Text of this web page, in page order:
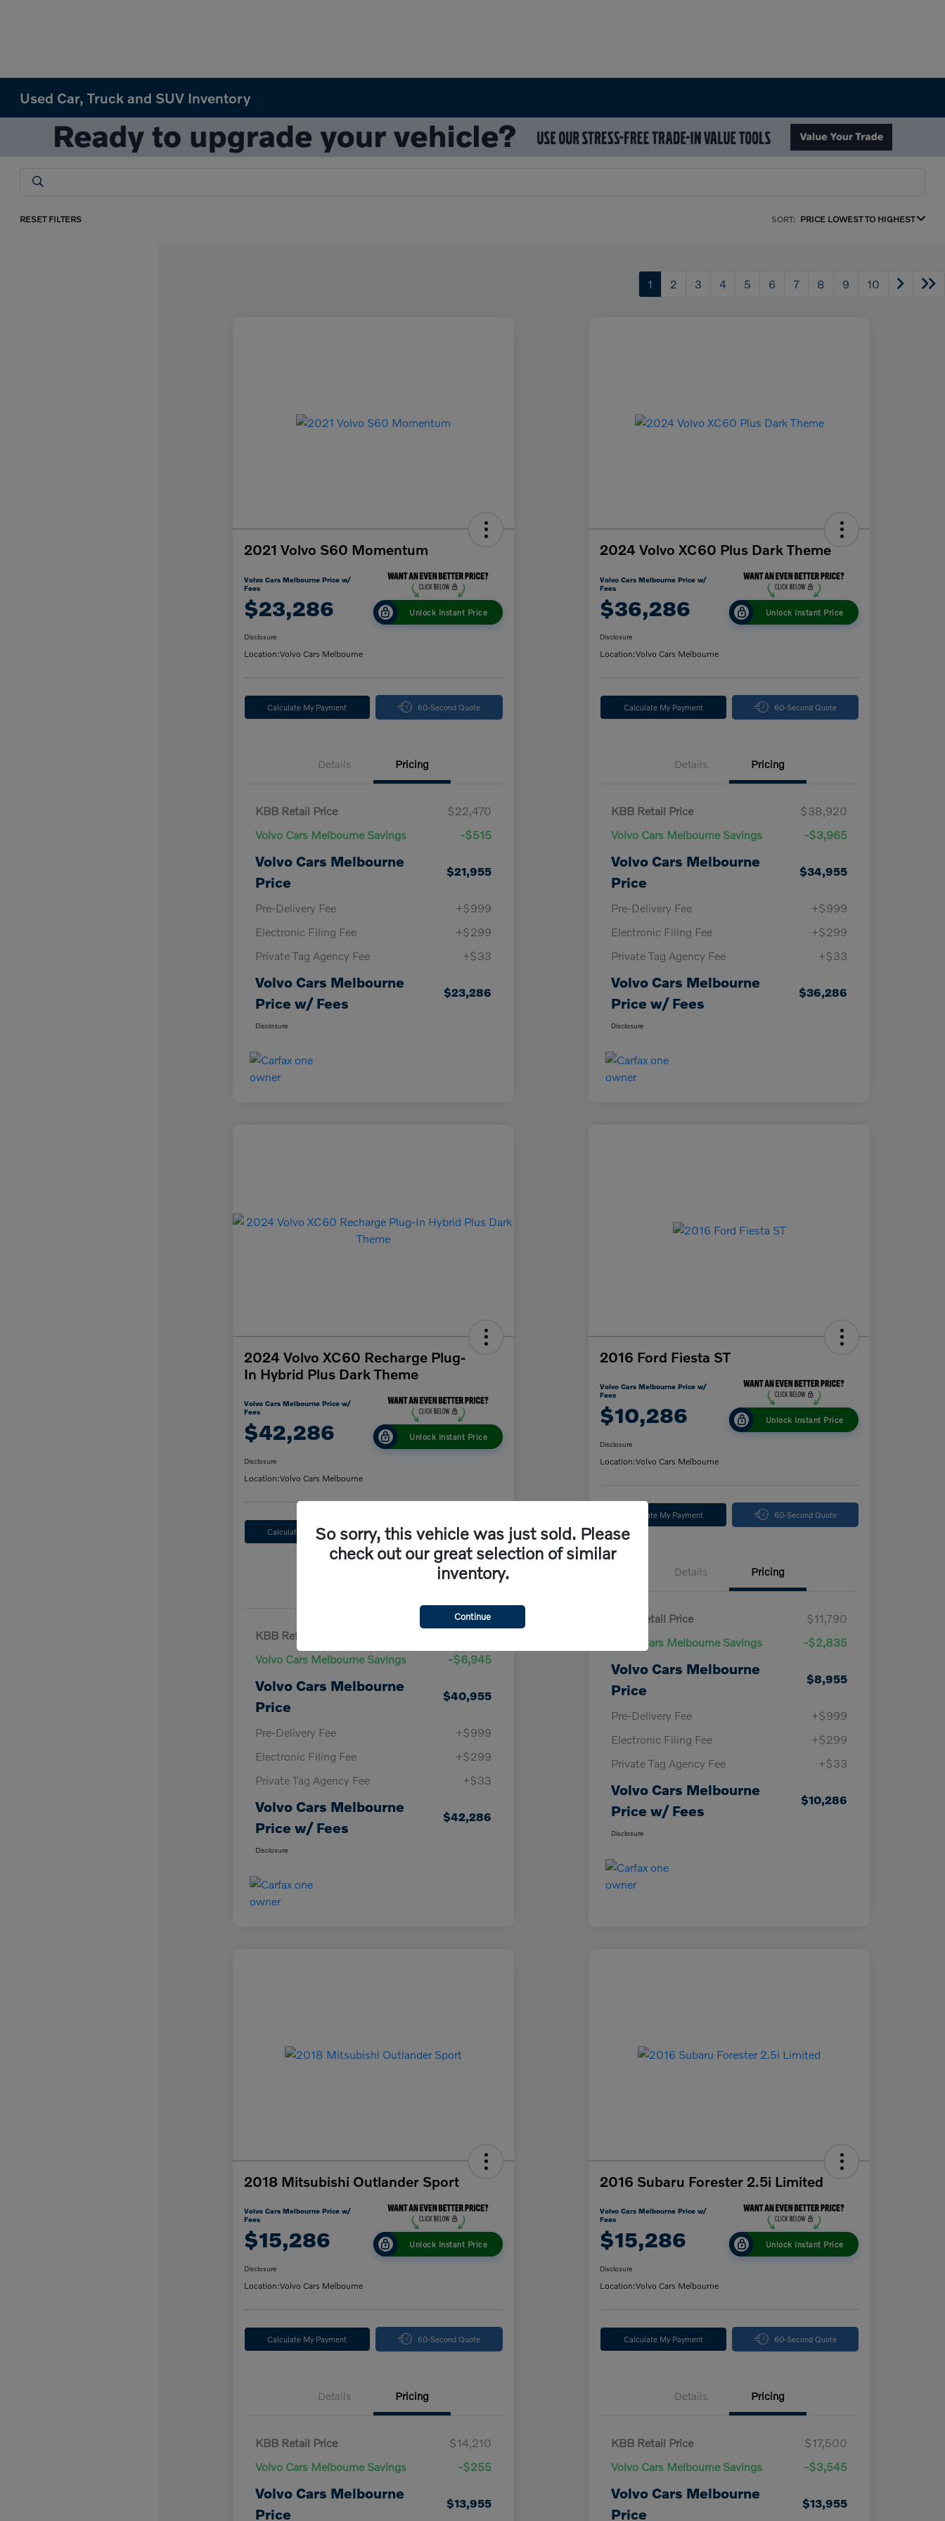
Used Car, Truck and SUV Inventory
RESET FILTERS SORT: PRICE LOWEST TO HIGHEST
1 2 3 4 5 6 7 8 9 10
2021 Volvo S60 Momentum
Volvo Cars Melbourne Price w/
Fees
$23,286 Unlock Instant Price
Disclosure
Location:Volvo Cars Melbourne
Calculate My Payment 60-Second Quote
Details Pricing
KBB Retail Price
$22,470
Volvo Cars Melbourne Savings
-$515
Volvo Cars Melbourne
Price
$21,955
Pre-Delivery Fee
+$999
Electronic Filing Fee
+$299
Private Tag Agency Fee
+$33
Volvo Cars Melbourne
Price w/ Fees
$23,286
Disclosure
2024 Volvo XC60 Plus Dark Theme
Volvo Cars Melbourne Price w/
Fees
$36,286 Unlock Instant Price
Disclosure
Location:Volvo Cars Melbourne
Calculate My Payment 60-Second Quote
Details Pricing
KBB Retail Price
$38,920
Volvo Cars Melbourne Savings
-$3,965
Volvo Cars Melbourne
Price
$34,955
Pre-Delivery Fee
+$999
Electronic Filing Fee
+$299
Private Tag Agency Fee
+$33
Volvo Cars Melbourne
Price w/ Fees
$36,286
Disclosure
2024 Volvo XC60 Recharge Plug-
In Hybrid Plus Dark Theme
Volvo Cars Melbourne Price w/
Fees
$42,286 Unlock Instant Price
Disclosure
Location:Volvo Cars Melbourne
Calculate My Payment 60-Second Quote
KBB Retail Price
Volvo Cars Melbourne Savings
-$6,945
Volvo Cars Melbourne
Price
$40,955
Pre-Delivery Fee
+$999
Electronic Filing Fee
+$299
Private Tag Agency Fee
+$33
Volvo Cars Melbourne
Price w/ Fees
$42,286
Disclosure
2016 Ford Fiesta ST
Volvo Cars Melbourne Price w/
Fees
$10,286 Unlock Instant Price
Disclosure
Location:Volvo Cars Melbourne
Calculate My Payment 60-Second Quote
Details Pricing
KBB Retail Price
$11,790
Volvo Cars Melbourne Savings
-$2,835
Volvo Cars Melbourne
Price
$8,955
Pre-Delivery Fee
+$999
Electronic Filing Fee
+$299
Private Tag Agency Fee
+$33
Volvo Cars Melbourne
Price w/ Fees
$10,286
Disclosure
2018 Mitsubishi Outlander Sport
Volvo Cars Melbourne Price w/
Fees
$15,286 Unlock Instant Price
Disclosure
Location:Volvo Cars Melbourne
Calculate My Payment 60-Second Quote
Details Pricing
KBB Retail Price
$14,210
Volvo Cars Melbourne Savings
-$255
Volvo Cars Melbourne
Price
$13,955
2016 Subaru Forester 2.5i Limited
Volvo Cars Melbourne Price w/
Fees
$15,286 Unlock Instant Price
Disclosure
Location:Volvo Cars Melbourne
Calculate My Payment 60-Second Quote
Details Pricing
KBB Retail Price
$17,500
Volvo Cars Melbourne Savings
-$3,545
Volvo Cars Melbourne
Price
$13,955
So sorry, this vehicle was just sold. Please
check out our great selection of similar
inventory.
Continue